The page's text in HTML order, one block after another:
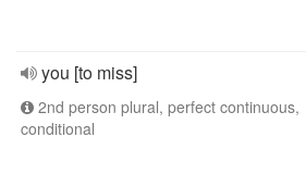
you [to miss]
2nd person plural, perfect continuous,
conditional